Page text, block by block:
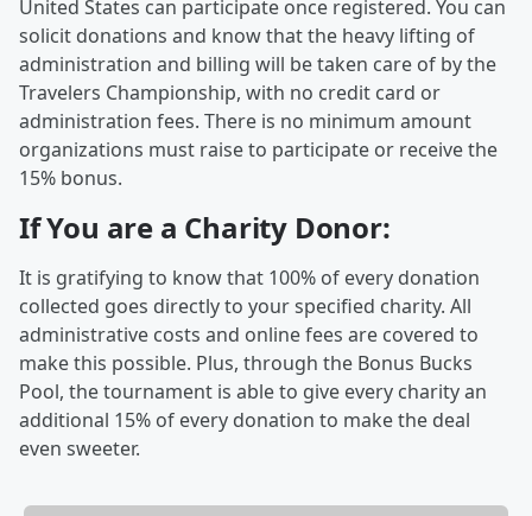
United States can participate once registered. You can
solicit donations and know that the heavy lifting of
administration and billing will be taken care of by the
Travelers Championship, with no credit card or
administration fees. There is no minimum amount
organizations must raise to participate or receive the
15% bonus.
If You are a Charity Donor:
It is gratifying to know that 100% of every donation
collected goes directly to your specified charity. All
administrative costs and online fees are covered to
make this possible. Plus, through the Bonus Bucks
Pool, the tournament is able to give every charity an
additional 15% of every donation to make the deal
even sweeter.